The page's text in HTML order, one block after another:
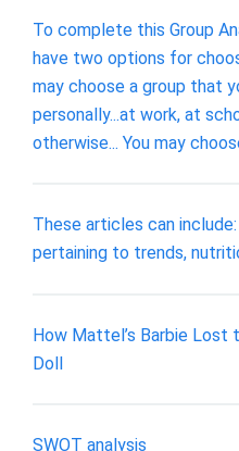
To complete this Group
have two options for
may choose a group that
personally...at work, at
otherwise... You may
These articles can
pertaining to trends,
How Mattel’s Barbie Lost
Doll
SWOT analysis